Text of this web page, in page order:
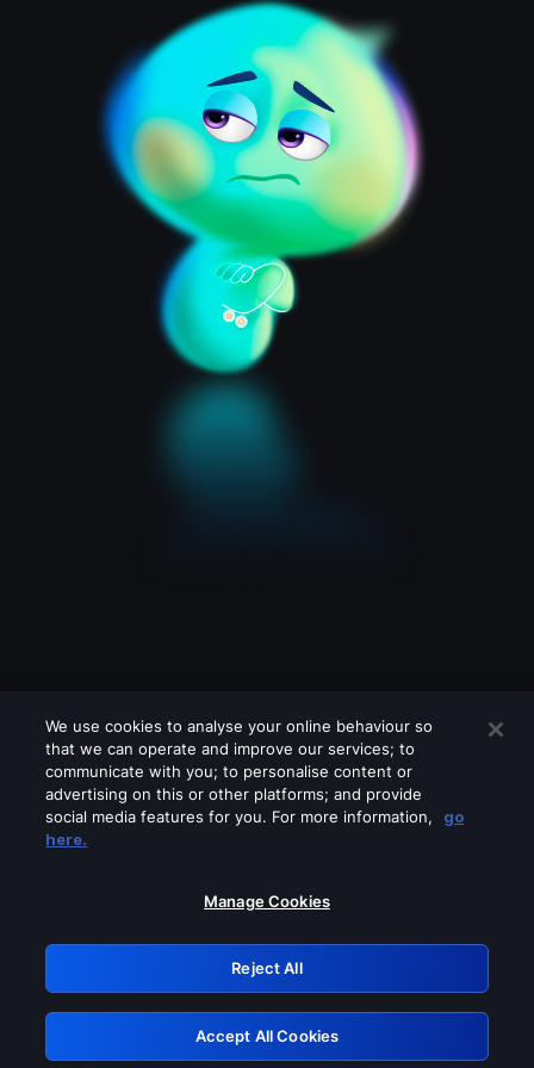
Please turn off any of these services
GRN: 0.841c2117.1785995423.821abb4c
Retry
We use cookies to analyse your online behaviour so
that we can operate and improve our services; to
communicate with you; to personalise content or
advertising on this or other platforms; and provide
social media features for you. For more information,
go
here.
Manage Cookies
Reject All
Accept All Cookies